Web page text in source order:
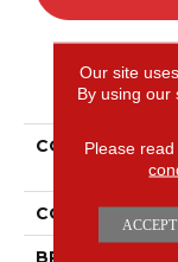
COLLECTION
COLOR
BRAND
Our site
By using our
Please
ACCEPT